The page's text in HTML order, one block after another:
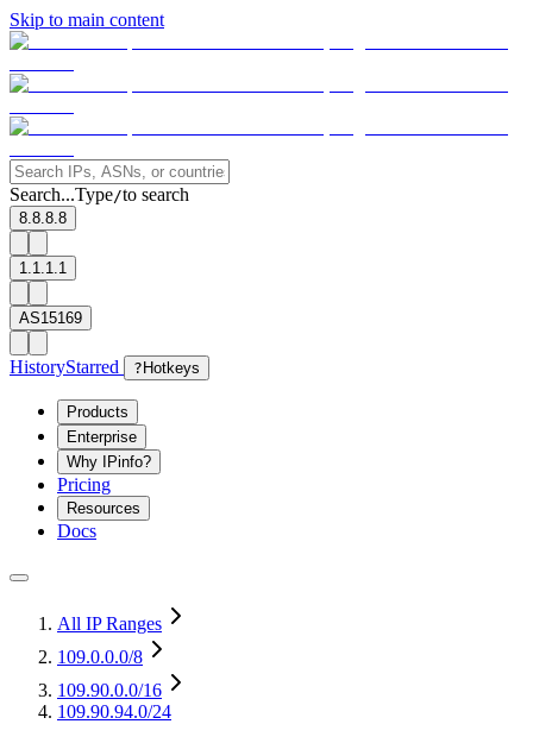
Skip to main content
Search...Type/to search
8.8.8.8
1.1.1.1
AS15169
HistoryStarred ? Hotkeys
Products
Enterprise
Why IPinfo?
Pricing
Resources
Docs
All IP Ranges
109.0.0.0/8
109.90.0.0/16
109.90.94.0/24